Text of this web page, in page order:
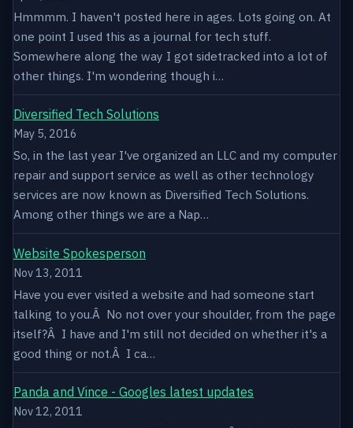
Hmmmm. I haven't posted here in ages. Lots going on. At
one point I used this as a journal for tech stuff.
Somewhere along the way I got sidetracked into a lot of
other things. I'm wondering though i…
Diversified Tech Solutions
May 5, 2016
So, in the last year I've organized an LLC and my computer
repair and support service as well as other technology
services are now known as Diversified Tech Solutions.
Among other things we are a Nap…
Website Spokesperson
Nov 13, 2011
Have you ever visited a website and had someone start
talking to you.Â No not over your shoulder, from the page
itself?Â I have and I'm still not decided on whether it's a
good thing or not.Â I ca…
Panda and Vince - Googles latest updates
Nov 12, 2011